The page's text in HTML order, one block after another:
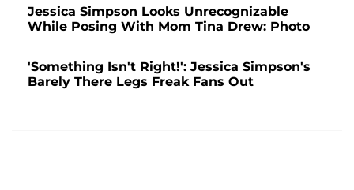
Jessica Simpson Looks Unrecognizable
While Posing With Mom Tina Drew: Photo
'Something Isn't Right!': Jessica Simpson's
Barely There Legs Freak Fans Out